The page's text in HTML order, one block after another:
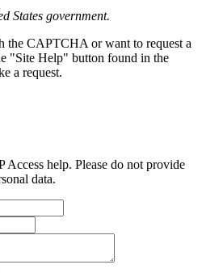
States government.
the CAPTCHA or want to request a
"Site Help" button found in the
a request.
help. Please do not provide
data.